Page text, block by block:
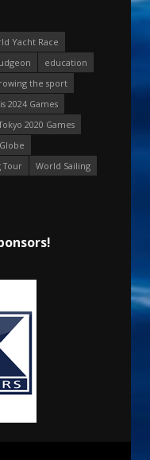
Yacht Race
education
the sport
2024 Games
2020 Games
Tour
World Sailing